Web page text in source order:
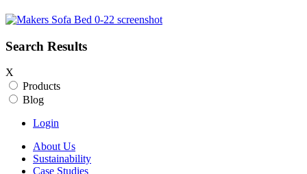
Search Results
X
Products
Blog
Login
About Us
Sustainability
Case Studies